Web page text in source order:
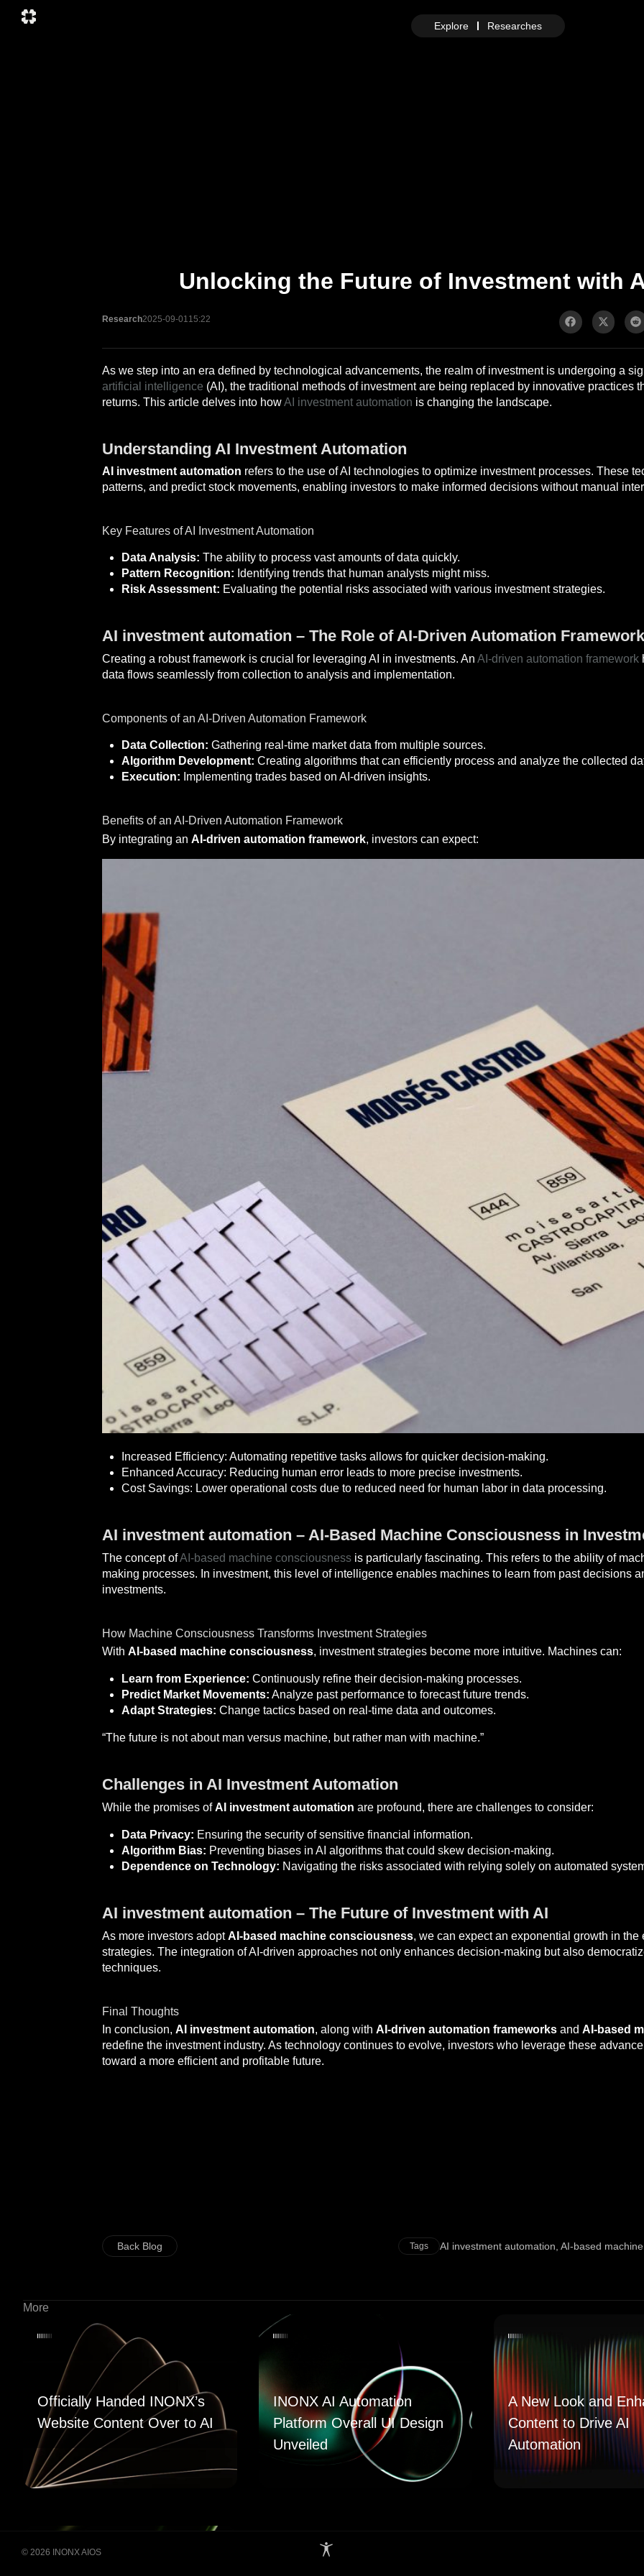
Explore Researches
Unlocking the Future of Investment with
Research2025-09-0115:22
As we step into an era defined by technological advancements, the realm of investment is undergoing a
artificial intelligence (AI), the traditional methods of investment are being replaced by innovative practices
returns. This article delves into howAI investment automation is changing the landscape.
Understanding AI Investment Automation
AI investment automation refers to the use of AI technologies to optimize investment processes. These
patterns, and predict stock movements, enabling investors to make informed decisions without manual
Key Features of AI Investment Automation
Data Analysis: The ability to process vast amounts of data quickly.
Pattern Recognition: Identifying trends that human analysts might miss.
Risk Assessment: Evaluating the potential risks associated with various investment strategies.
AI investment automation – The Role of AI-Driven Automation
Creating a robust framework is crucial for leveraging AI in investments. An AI-driven automation framework
data flows seamlessly from collection to analysis and implementation.
Components of an AI-Driven Automation Framework
Data Collection: Gathering real-time market data from multiple sources.
Algorithm Development: Creating algorithms that can efficiently process and analyze the collected
Execution: Implementing trades based on AI-driven insights.
Benefits of an AI-Driven Automation Framework
By integrating an AI-driven automation framework, investors can expect:
Increased Efficiency: Automating repetitive tasks allows for quicker decision-making.
Enhanced Accuracy: Reducing human error leads to more precise investments.
Cost Savings: Lower operational costs due to reduced need for human labor in data processing.
AI investment automation – AI-Based Machine Consciousness in
The concept ofAI-based machine consciousness is particularly fascinating. This refers to the ability of
making processes. In investment, this level of intelligence enables machines to learn from past decisions
investments.
How Machine Consciousness Transforms Investment Strategies
With AI-based machine consciousness, investment strategies become more intuitive. Machines can:
Learn from Experience: Continuously refine their decision-making processes.
Predict Market Movements: Analyze past performance to forecast future trends.
Adapt Strategies: Change tactics based on real-time data and outcomes.
“The future is not about man versus machine, but rather man with machine.”
Challenges in AI Investment Automation
While the promises ofAI investment automation are profound, there are challenges to consider:
Data Privacy: Ensuring the security of sensitive financial information.
Algorithm Bias: Preventing biases in AI algorithms that could skew decision-making.
Dependence on Technology: Navigating the risks associated with relying solely on automated
AI investment automation – The Future of Investment with AI
As more investors adoptAI-based machine consciousness, we can expect an exponential growth in
strategies. The integration of AI-driven approaches not only enhances decision-making but also
techniques.
Final Thoughts
In conclusion, AI investment automation, along with AI-driven automation frameworks and AI-based
redefine the investment industry. As technology continues to evolve, investors who leverage these
toward a more efficient and profitable future.
Back Blog Tags AI investment automation AI-based
More
Officially Handed INONX’s
Website Content Over to AI
INONX AI Automation
Platform Overall UI Design
Unveiled
A New Look and
Content to Drive AI
Automation
© 2026 INONX AIOS